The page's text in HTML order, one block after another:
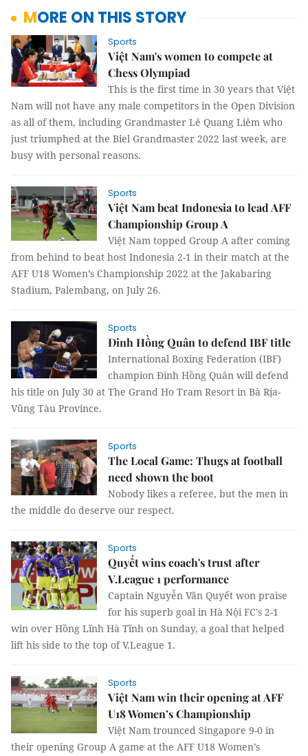
MORE ON THIS STORY
Sports
Việt Nam's women to compete at
Chess Olympiad
This is the first time in 30 years that Việt
Nam will not have any male competitors in the Open Division
as all of them, including Grandmaster Lê Quang Liêm who
just triumphed at the Biel Grandmaster 2022 last week, are
busy with personal reasons.
Sports
Việt Nam beat Indonesia to lead AFF
Championship Group A
Việt Nam topped Group A after coming
from behind to beat host Indonesia 2-1 in their match at the
AFF U18 Women’s Championship 2022 at the Jakabaring
Stadium, Palembang, on July 26.
Sports
Đinh Hồng Quân to defend IBF title
International Boxing Federation (IBF)
champion Đinh Hồng Quân will defend
his title on July 30 at The Grand Ho Tram Resort in Bà Rịa-
Vũng Tàu Province.
Sports
The Local Game: Thugs at football
need shown the boot
Nobody likes a referee, but the men in
the middle do deserve our respect.
Sports
Quyết wins coach's trust after
V.League 1 performance
Captain Nguyễn Văn Quyết won praise
for his superb goal in Hà Nội FC's 2-1
win over Hồng Lĩnh Hà Tĩnh on Sunday, a goal that helped
lift his side to the top of V.League 1.
Sports
Việt Nam win their opening at AFF
U18 Women’s Championship
Việt Nam trounced Singapore 9-0 in
their opening Group A game at the AFF U18 Women’s